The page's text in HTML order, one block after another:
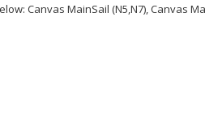
Canvas MainSail (N5,N7), Canvas